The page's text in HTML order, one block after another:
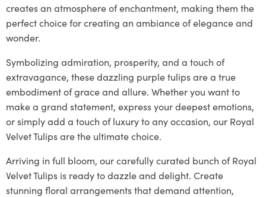
creates an atmosphere of enchantment, making them the
perfect choice for creating an ambiance of elegance and
wonder.
Symbolizing admiration, prosperity, and a touch of
extravagance, these dazzling purple tulips are a true
embodiment of grace and allure. Whether you want to
make a grand statement, express your deepest emotions,
or simply add a touch of luxury to any occasion, our Royal
Velvet Tulips are the ultimate choice.
Arriving in full bloom, our carefully curated bunch of Royal
Velvet Tulips is ready to dazzle and delight. Create
stunning floral arrangements that demand attention,